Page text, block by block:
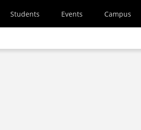
Students Events Campus